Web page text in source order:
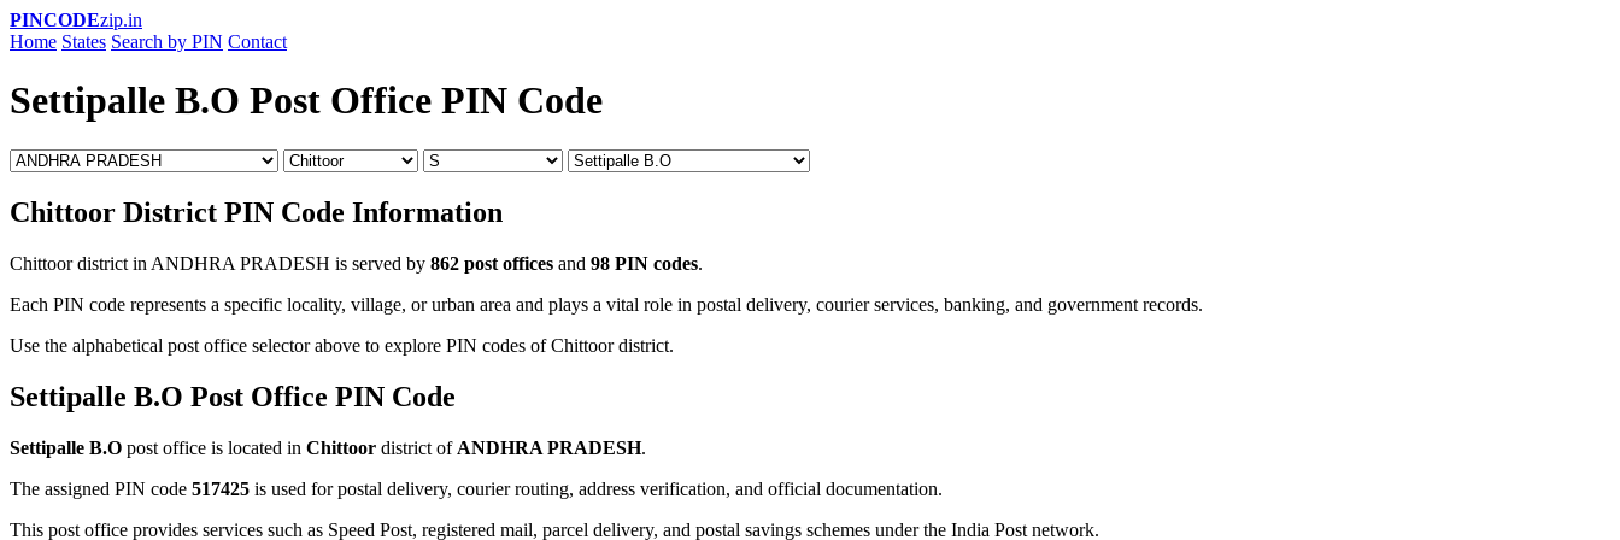
PINCODEzip.in
Home States Search by PIN Contact
Settipalle B.O Post Office PIN Code
Chittoor District PIN Code Information
Chittoor district in ANDHRA PRADESH is served by 862 post offices and 98 PIN codes.
Each PIN code represents a specific locality, village, or urban area and plays a vital role in postal delivery, courier services, banking, and government records.
Use the alphabetical post office selector above to explore PIN codes of Chittoor district.
Settipalle B.O Post Office PIN Code
Settipalle B.O post office is located in Chittoor district of ANDHRA PRADESH.
The assigned PIN code 517425 is used for postal delivery, courier routing, address verification, and official documentation.
This post office provides services such as Speed Post, registered mail, parcel delivery, and postal savings schemes under the India Post network.